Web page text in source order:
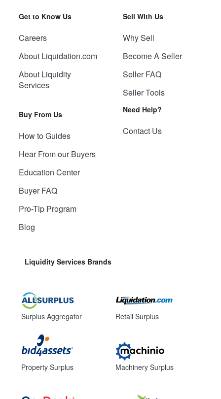
Get to Know Us
Careers
About Liquidation.com
About Liquidity
Services
Buy From Us
How to Guides
Hear From our Buyers
Education Center
Buyer FAQ
Pro-Tip Program
Blog
Sell With Us
Why Sell
Become A Seller
Seller FAQ
Seller Tools
Need Help?
Contact Us
Liquidity Services Brands
Surplus Aggregator
Property Surplus
Retail Surplus
Machinery Surplus